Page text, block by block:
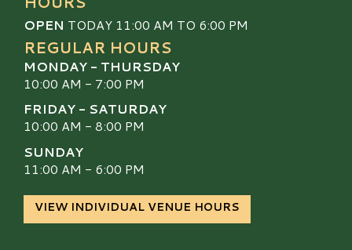
OPEN TODAY 11:00 AM TO 6:00 PM
REGULAR HOURS
MONDAY - THURSDAY
10:00 AM - 7:00 PM
FRIDAY - SATURDAY
10:00 AM - 8:00 PM
SUNDAY
11:00 AM - 6:00 PM
VIEW INDIVIDUAL VENUE HOURS